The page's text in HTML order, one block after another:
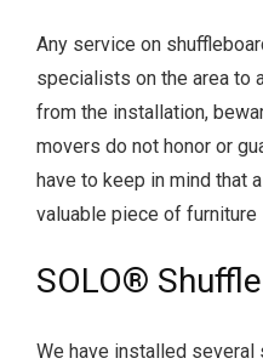
Any service on
specialists on the area to
from the installation,
movers do not honor or
have to keep in mind that
valuable piece of furniture
SOLO®
We have installed several